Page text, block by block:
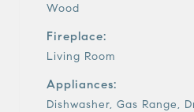
Wood
Fireplace:
Living Room
Appliances:
Dishwasher, Gas Range,